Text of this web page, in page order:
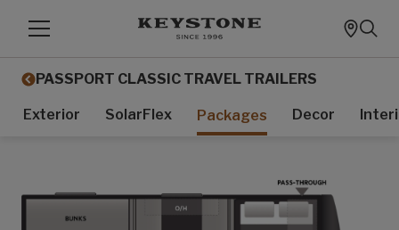
PASSPORT CLASSIC TRAVEL TRAILERS
Exterior SolarFlex Packages Decor